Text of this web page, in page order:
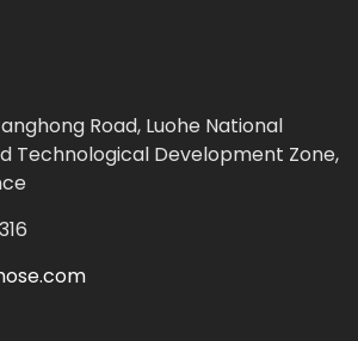
Road, Luohe National
Technological Development Zone,